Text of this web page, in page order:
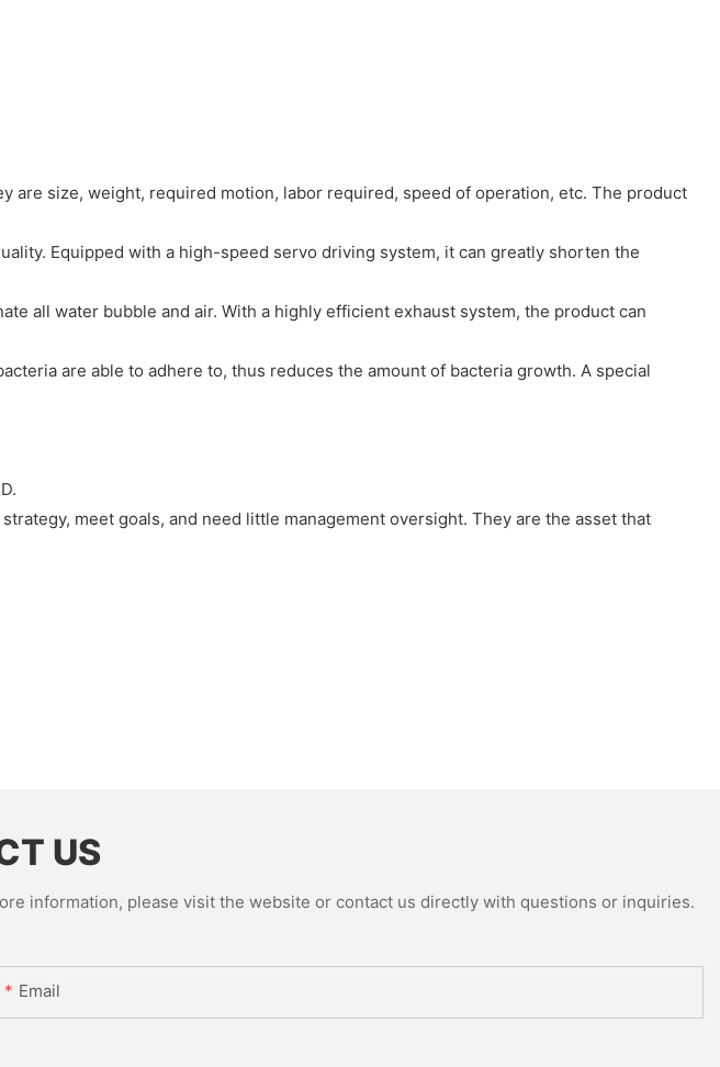
are size, weight, required motion, labor required, speed of operation, etc. The product
Equipped with a high-speed servo driving system, it can greatly shorten the
all water bubble and air. With a highly efficient exhaust system, the product can
are able to adhere to, thus reduces the amount of bacteria growth. A special
meet goals, and need little management oversight. They are the asset that
US
information, please visit the website or contact us directly with questions or inquiries.
Email